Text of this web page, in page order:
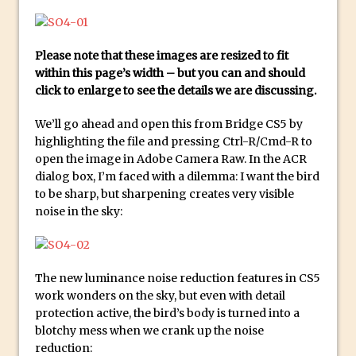
Adobe Express Gets a Long-Awaited
Update
Social Media Using Adobe Character
Animator for FREE
An Introduction to Adobe Dimension
Photoshop Content Aware Scale
Resetting Text Attributes to Their
Adding Snow with After Effects and
Photoshop
Animated Handwriting Techniques
Please note that these images are resized to fit
within this page’s width – but you can and should
click to enlarge to see the details we are discussing.
We’ll go ahead and open this from Bridge CS5 by
highlighting the file and pressing Ctrl-R/Cmd-R to
open the image in Adobe Camera Raw. In the ACR
dialog box, I’m faced with a dilemma: I want the bird
to be sharp, but sharpening creates very visible
noise in the sky:
The new luminance noise reduction features in CS5
work wonders on the sky, but even with detail
protection active, the bird’s body is turned into a
blotchy mess when we crank up the noise
reduction: